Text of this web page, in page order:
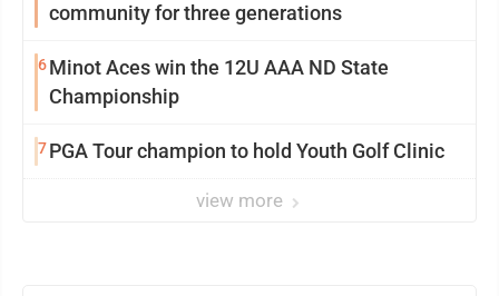
community for three generations
6Minot Aces win the 12U AAA ND State
Championship
7PGA Tour champion to hold Youth Golf Clinic
view more